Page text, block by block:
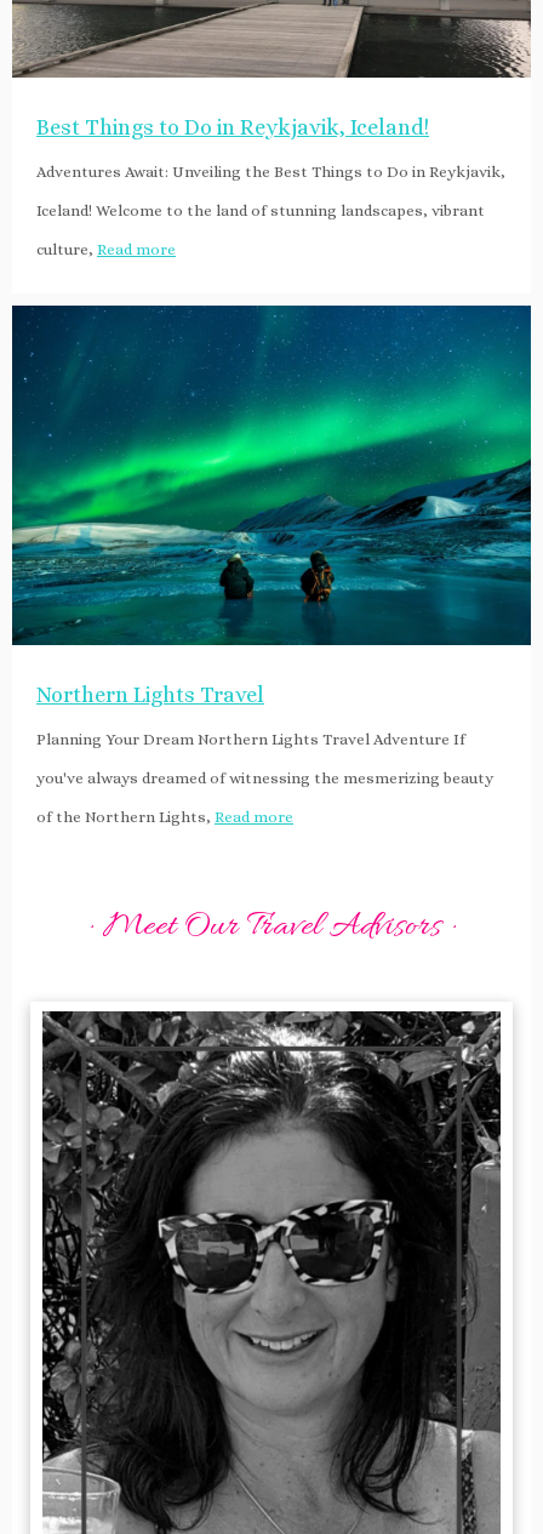
Best Things to Do in Reykjavik, Iceland!
Adventures Await: Unveiling the Best Things to Do in Reykjavik,
Iceland! Welcome to the land of stunning landscapes, vibrant
culture, Read more
Northern Lights Travel
Planning Your Dream Northern Lights Travel Adventure If
you've always dreamed of witnessing the mesmerizing beauty
of the Northern Lights, Read more
· Meet Our Travel Advisors ·